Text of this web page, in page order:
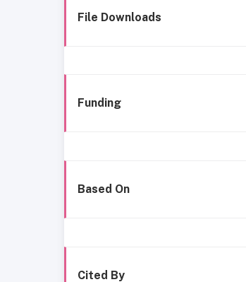
File Downloads
Funding
Based On
Cited By